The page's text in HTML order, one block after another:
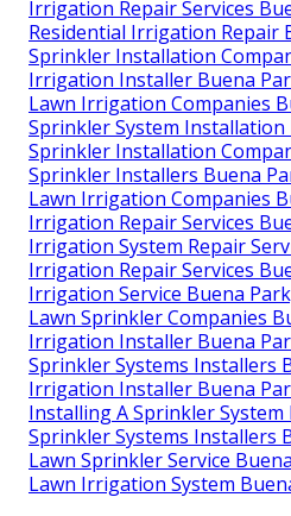
Irrigation Repair Services
Residential Irrigation Repair
Sprinkler Installation
Irrigation Installer Buena
Lawn Irrigation Companies
Sprinkler System Installation
Sprinkler Installation
Sprinkler Installers Buena
Lawn Irrigation Companies
Irrigation Repair Services
Irrigation System Repair
Irrigation Repair Services
Irrigation Service Buena
Lawn Sprinkler Companies
Irrigation Installer Buena
Sprinkler Systems Installers
Irrigation Installer Buena
Installing A Sprinkler System
Sprinkler Systems Installers
Lawn Sprinkler Service
Lawn Irrigation System